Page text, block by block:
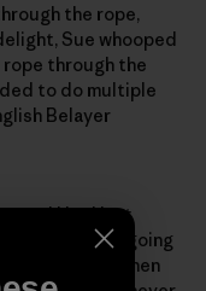
the rope,
Sue whooped
rope through the
to do multiple
Belayer
and I had last
We were going
and sun when